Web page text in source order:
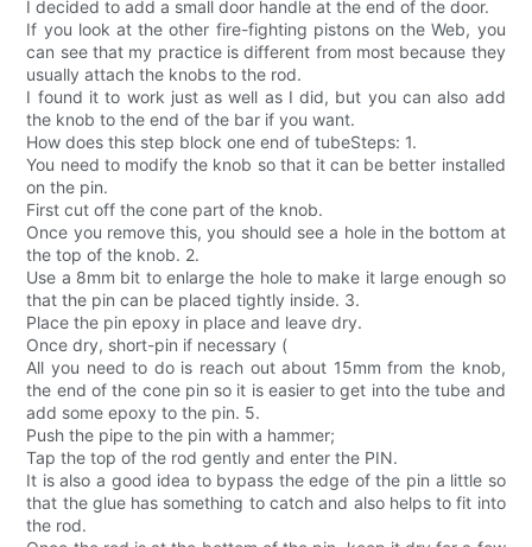
I decided to add a small door handle at the end of the door.
If you look at the other fire-fighting pistons on the Web, you
can see that my practice is different from most because they
usually attach the knobs to the rod.
I found it to work just as well as I did, but you can also add
the knob to the end of the bar if you want.
How does this step block one end of tubeSteps: 1.
You need to modify the knob so that it can be better installed
on the pin.
First cut off the cone part of the knob.
Once you remove this, you should see a hole in the bottom at
the top of the knob. 2.
Use a 8mm bit to enlarge the hole to make it large enough so
that the pin can be placed tightly inside. 3.
Place the pin epoxy in place and leave dry.
Once dry, short-pin if necessary (
All you need to do is reach out about 15mm from the knob,
the end of the cone pin so it is easier to get into the tube and
add some epoxy to the pin. 5.
Push the pipe to the pin with a hammer;
Tap the top of the rod gently and enter the PIN.
It is also a good idea to bypass the edge of the pin a little so
that the glue has something to catch and also helps to fit into
the rod.